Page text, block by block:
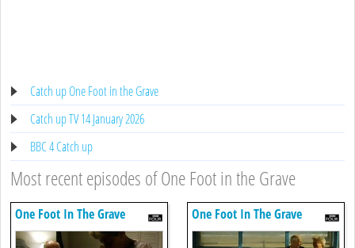
Catch up One Foot in the Grave
Catch up TV 14 January 2026
BBC 4 Catch up
Most recent episodes of One Foot in the Grave
One Foot In The Grave One Foot In The Grave